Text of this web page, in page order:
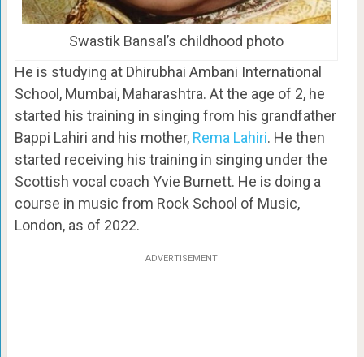
Swastik Bansal’s childhood photo
He is studying at Dhirubhai Ambani International
School, Mumbai, Maharashtra. At the age of 2, he
started his training in singing from his grandfather
Bappi Lahiri and his mother, Rema Lahiri. He then
started receiving his training in singing under the
Scottish vocal coach Yvie Burnett. He is doing a
course in music from Rock School of Music,
London, as of 2022.
ADVERTISEMENT